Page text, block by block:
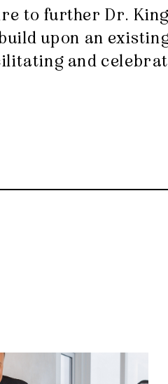
further Dr.
upon an
and